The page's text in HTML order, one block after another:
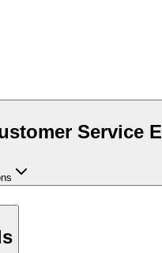
Service